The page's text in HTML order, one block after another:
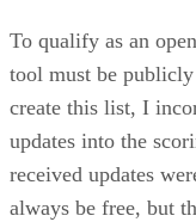
To qualify as an
tool must be
create this list, I
updates into the
received updates
always be free, but